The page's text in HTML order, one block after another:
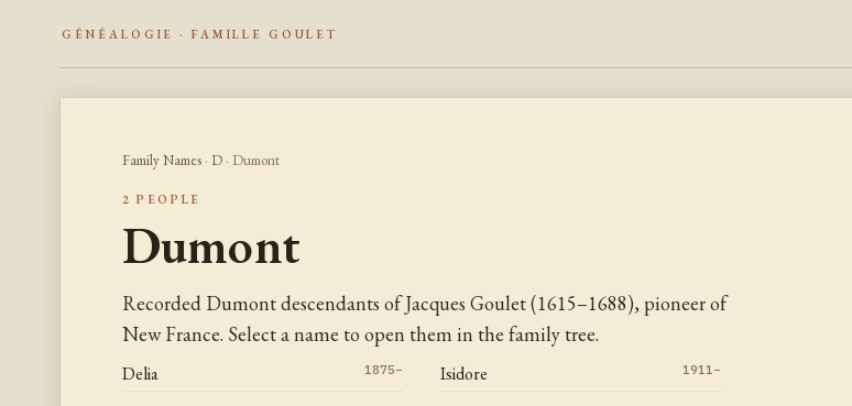
GÉNÉALOGIE · FAMILLE GOULET
Family Names· D· Dumont
2 PEOPLE
Dumont
Recorded Dumont descendants of Jacques Goulet (1615–1688), pioneer of
New France. Select a name to open them in the family tree.
Delia 1875– Isidore 1911–